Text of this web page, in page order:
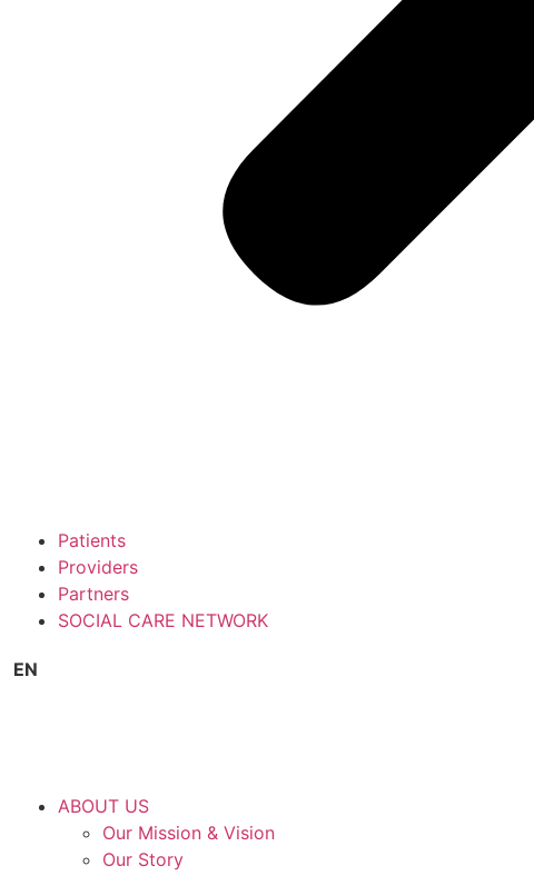
Patients
Providers
Partners
SOCIAL CARE NETWORK
EN
ABOUT US
Our Mission & Vision
Our Story